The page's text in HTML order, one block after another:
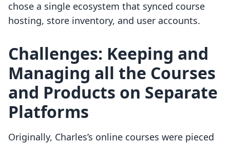
chose a single ecosystem that synced course
hosting, store inventory, and user accounts.
Challenges: Keeping and
Managing all the Courses
and Products on Separate
Platforms
Originally, Charles’s online courses were pieced